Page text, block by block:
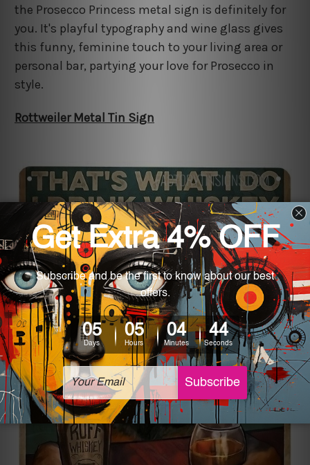
the Prosecco Princess metal sign is definitely for
you. It's playful typography and wine glass gives
this funny, feminine touch to your living area or
personal bar, partying your love for Prosecco in
style.
Rottweiler Metal Tin Sign